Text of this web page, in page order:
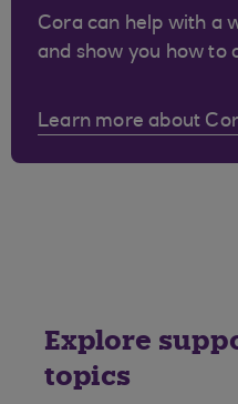
Cora can help with a
and show you how to
Learn more about
Explore
topics